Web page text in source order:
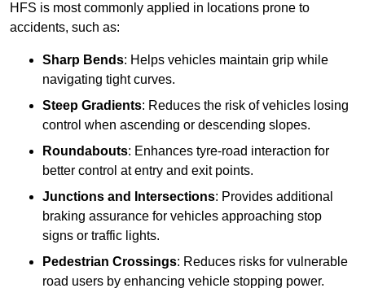
HFS is most commonly applied in locations prone to
accidents, such as:
Sharp Bends: Helps vehicles maintain grip while
navigating tight curves.
Steep Gradients: Reduces the risk of vehicles losing
control when ascending or descending slopes.
Roundabouts: Enhances tyre-road interaction for
better control at entry and exit points.
Junctions and Intersections: Provides additional
braking assurance for vehicles approaching stop
signs or traffic lights.
Pedestrian Crossings: Reduces risks for vulnerable
road users by enhancing vehicle stopping power.